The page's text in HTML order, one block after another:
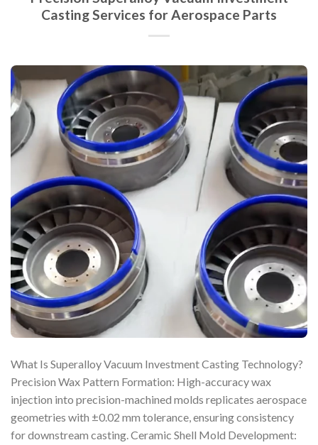
Casting Services for Aerospace Parts
What Is Superalloy Vacuum Investment Casting Technology?
Precision Wax Pattern Formation: High-accuracy wax
injection into precision-machined molds replicates aerospace
geometries with ±0.02 mm tolerance, ensuring consistency
for downstream casting. Ceramic Shell Mold Development: